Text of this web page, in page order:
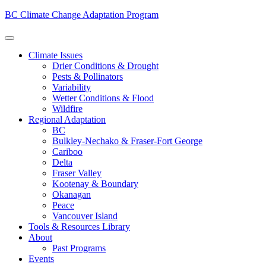
BC Climate Change Adaptation Program
Climate Issues
Drier Conditions & Drought
Pests & Pollinators
Variability
Wetter Conditions & Flood
Wildfire
Regional Adaptation
BC
Bulkley-Nechako & Fraser-Fort George
Cariboo
Delta
Fraser Valley
Kootenay & Boundary
Okanagan
Peace
Vancouver Island
Tools & Resources Library
About
Past Programs
Events